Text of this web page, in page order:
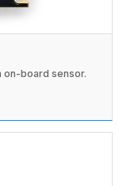
on-board sensor.